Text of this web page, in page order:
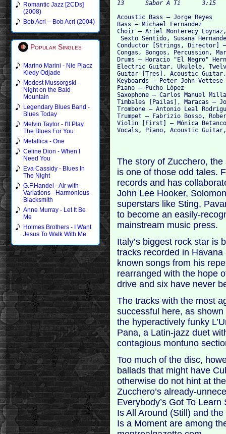
Romantic Jazz [2CDs]
(2008)
Bob Acri – Bob Acri (2004)
Popular Singles
Marino Marini - Nie Placz
Kiedy Odjade
Modest Mussorgski -
Night on the Bald
Mountain
Legendary Blues Band -
Blues Today
Melvin Taylor - I'll Play
The Blues For You
Metallica - One
Celine Dion - When I
Need You
Eva Cassidy - Blues In
The Night
G.F.Handel - Air with
Variations - Harmonious
Blacksmith
Anne Murray - Let It Be
Me
Holmes Brothers - I Want
Jesus To Walk With Me
Acoustic Bass – Jorge Reyes
Bass – Michael Fernandez
Choir – Ariel Monterecy
Sexto Sentido, Susana
Conductor [Strings, Director] –
Congas, Bongos, Percussion,
Drums – Horacio "El Negro"
Electric Guitar, Ukulele,
Guitar [Tres], Acoustic
Keyboards – Peter-John Vettese
Piano – Pucho López
Saxophone – Carlos Manuel
Timbales [Pailas], Maracas –
Trombone – Antonio Leal
Trumpet – Fabrizio Bosso,
Violin [First] – Mónica
The story of Zucchero,
is one of those odd tales.
records and has
John Lee Hooker,
superstars like Sting,
to become an easily-
mainstream music press.
Italy’s biggest rock star is
tracks recorded in
known songs from his
rearranged with the hope
drive and six have never
The tracks with the most
successful here, as
the hyperactively funky
Pana, a Latin-jazz duet
contagious montuno
Too much of the disc,
ballads that might have
otherwise do not hint at
Zucchero’s already-
Everybody’s Got To
Is All Around (Still) and
Is a Moment are among